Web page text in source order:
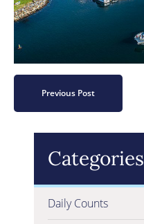
Previous Post
Categories
Daily Counts